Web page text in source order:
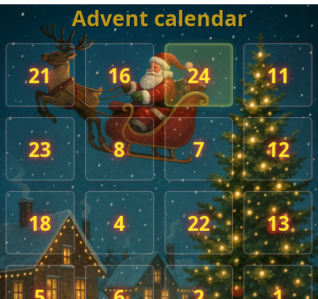
Advent calendar
21 16 24 11
23 8 7 12
18 4 22 13